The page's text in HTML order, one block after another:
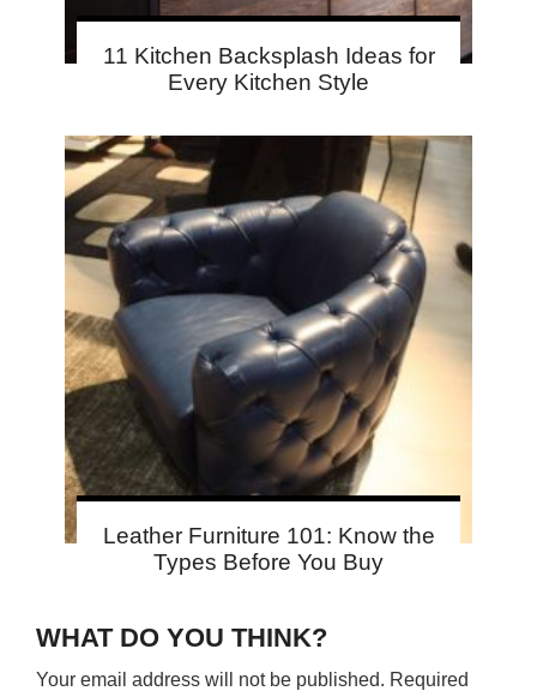
11 Kitchen Backsplash Ideas for
Every Kitchen Style
Leather Furniture 101: Know the
Types Before You Buy
WHAT DO YOU THINK?
Your email address will not be published. Required